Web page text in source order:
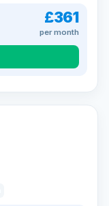
£361
per month